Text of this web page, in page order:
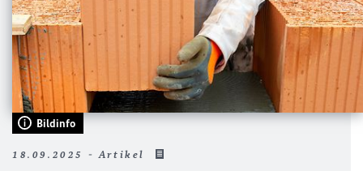
Bildinfo
18.09.2025 - Artikel